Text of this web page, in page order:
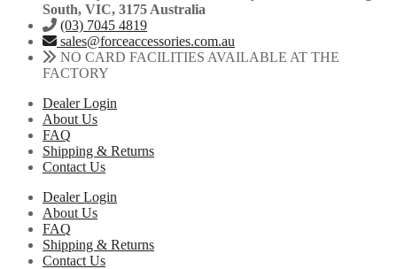
South, VIC, 3175 Australia
(03) 7045 4819
sales@forceaccessories.com.au
NO CARD FACILITIES AVAILABLE AT THE
FACTORY
Dealer Login
About Us
FAQ
Shipping & Returns
Contact Us
Dealer Login
About Us
FAQ
Shipping & Returns
Contact Us